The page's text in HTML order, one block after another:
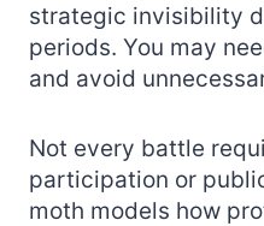
strategic invisibility
periods. You may
and avoid
Not every battle
participation or
moth models how